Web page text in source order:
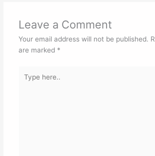
Leave a Comment
Your email address will not be published.
are marked *
here..